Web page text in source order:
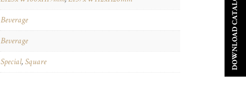
Beverage
Beverage
Special,Square DOWNLOAD CATALOGUE